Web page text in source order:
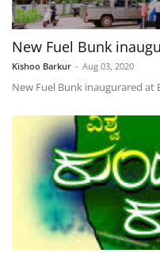
New Fuel Bunk
Kishoo Barkur - Aug 03, 2020
New Fuel Bunk inaugurared at